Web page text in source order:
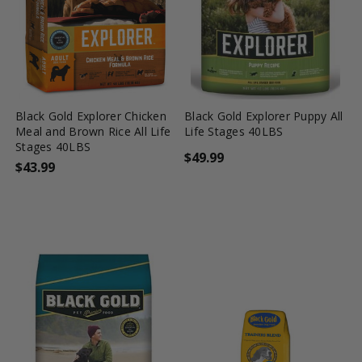
favorite_border tune
Black Gold Explorer Chicken
Meal and Brown Rice All Life
Stages 40LBS
$43.99
favorite_border tune
Black Gold Explorer Puppy All
Life Stages 40LBS
$49.99